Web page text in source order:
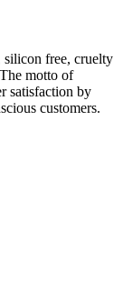
silicon free, cruelty
motto of
satisfaction by
customers.